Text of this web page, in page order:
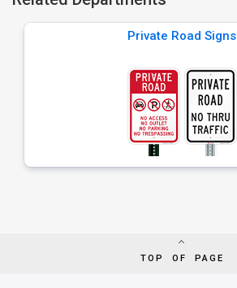
Private Road Signs
TOP OF PAGE